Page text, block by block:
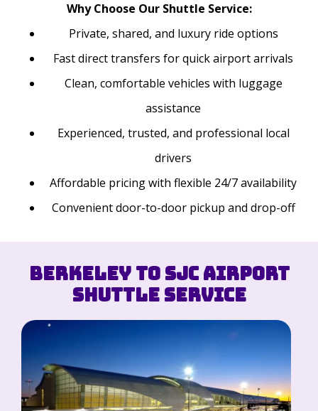
Why Choose Our Shuttle Service:
Private, shared, and luxury ride options
Fast direct transfers for quick airport arrivals
Clean, comfortable vehicles with luggage
assistance
Experienced, trusted, and professional local
drivers
Affordable pricing with flexible 24/7 availability
Convenient door-to-door pickup and drop-off
Berkeley to SJC Airport
Shuttle Service